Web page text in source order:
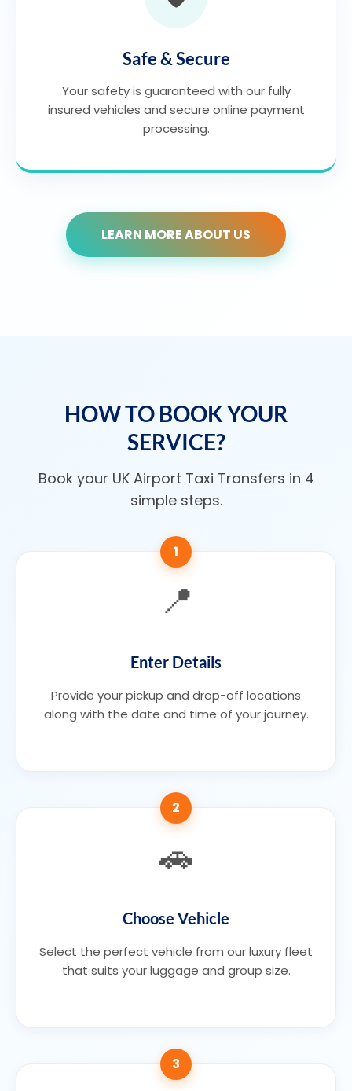
Safe & Secure
Your safety is guaranteed with our fully
insured vehicles and secure online payment
processing.
LEARN MORE ABOUT US
HOW TO BOOK YOUR
SERVICE?
Book your UK Airport Taxi Transfers in 4
simple steps.
1
📍
Enter Details
Provide your pickup and drop-off locations
along with the date and time of your journey.
2
🚗
Choose Vehicle
Select the perfect vehicle from our luxury fleet
that suits your luggage and group size.
3